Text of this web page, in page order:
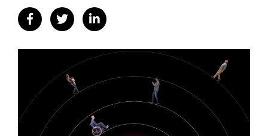
NEWS/BLOG
PRODUCT INFORMATION